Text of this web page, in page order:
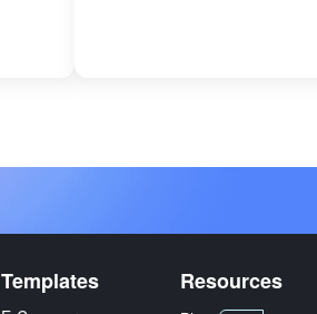
Templates Resources